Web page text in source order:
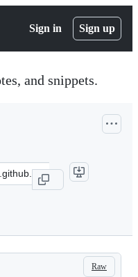
Sign in Sign up
and snippets.
Raw